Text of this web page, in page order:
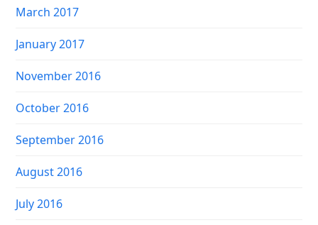
March 2017
January 2017
November 2016
October 2016
September 2016
August 2016
July 2016